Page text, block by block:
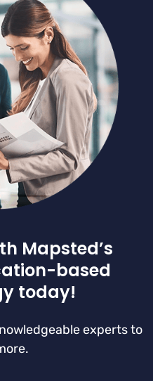
Mapsted’s
based
today!
experts to